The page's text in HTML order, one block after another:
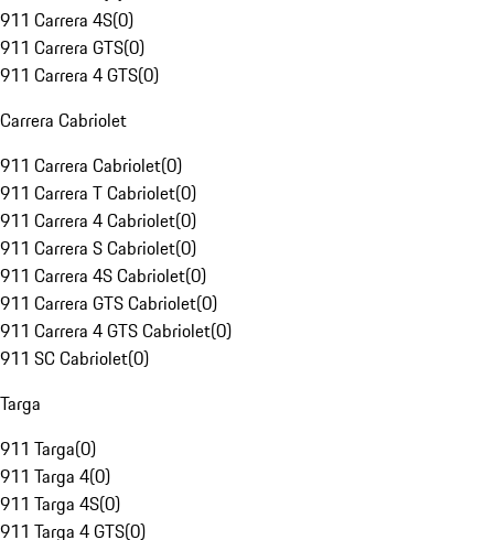
911 Carrera 4S(0)
911 Carrera GTS(0)
911 Carrera 4 GTS(0)
Carrera Cabriolet
911 Carrera Cabriolet(0)
911 Carrera T Cabriolet(0)
911 Carrera 4 Cabriolet(0)
911 Carrera S Cabriolet(0)
911 Carrera 4S Cabriolet(0)
911 Carrera GTS Cabriolet(0)
911 Carrera 4 GTS Cabriolet(0)
911 SC Cabriolet(0)
Targa
911 Targa(0)
911 Targa 4(0)
911 Targa 4S(0)
911 Targa 4 GTS(0)